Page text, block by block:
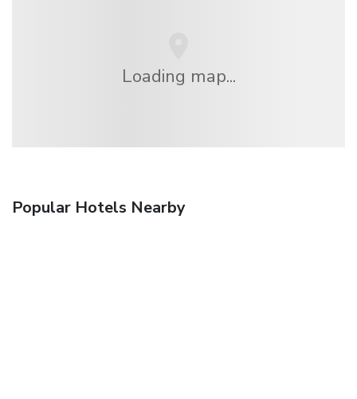
Loading map...
Popular Hotels Nearby